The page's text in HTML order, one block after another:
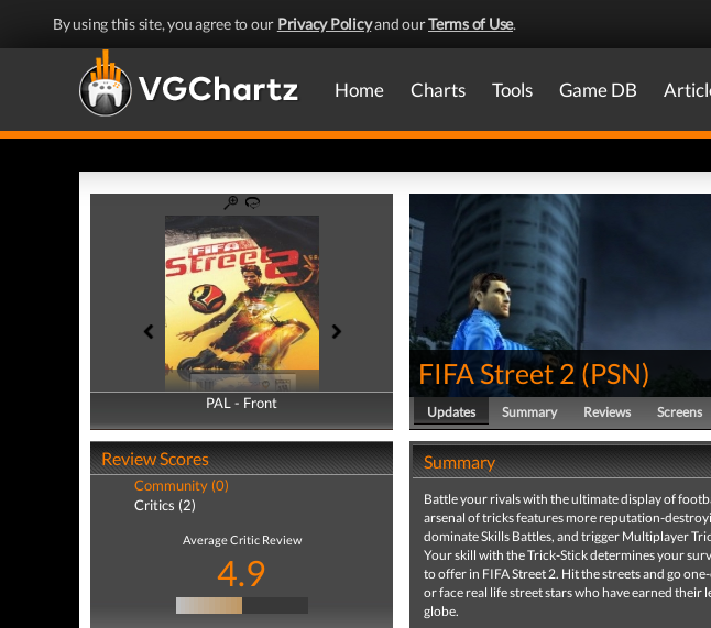
By using this site, you agree to our Privacy Policyand ourTerms of Use.
Home Charts Tools Game DB
PAL - Front
PAL - Back
Review Scores
Community (0)
Critics (2)
Average Critic Review
4.9
FIFA Street 2 (PSN)
Updates Summary Reviews Screens
Summary
Battle your rivals with the ultimate display of
arsenal of tricks features more reputation-
dominate Skills Battles, and trigger Multiplayer
Your skill with the Trick-Stick determines your
to offer in FIFA Street 2. Hit the streets and go
or face real life street stars who have earned
globe.